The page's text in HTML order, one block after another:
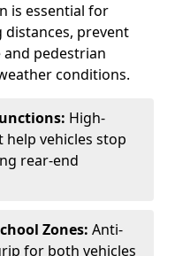
is essential for
distances, prevent
and pedestrian
conditions.
High-
vehicles stop
rear-end
Zones: Anti-
for both vehicles